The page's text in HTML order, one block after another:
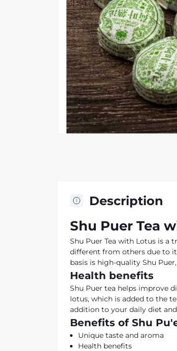
Description
Shu Puer Tea
Shu Puer Tea with Lotus is a
different from others due to
basis is high-quality Shu
Health benefits
Shu Puer tea helps improve
lotus, which is added to the
addition to your daily diet
Benefits of Shu
Unique taste and aroma
Health benefits